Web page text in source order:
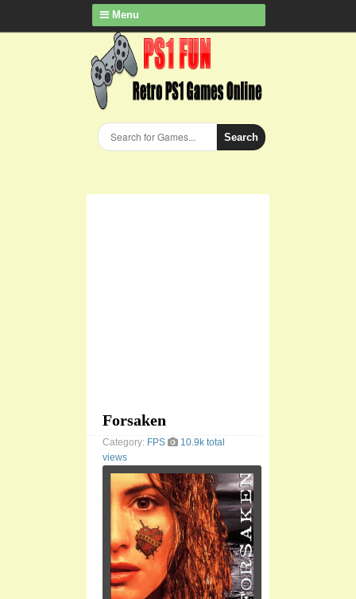
Menu
Search
Forsaken
Category: FPS
10.9k total
views